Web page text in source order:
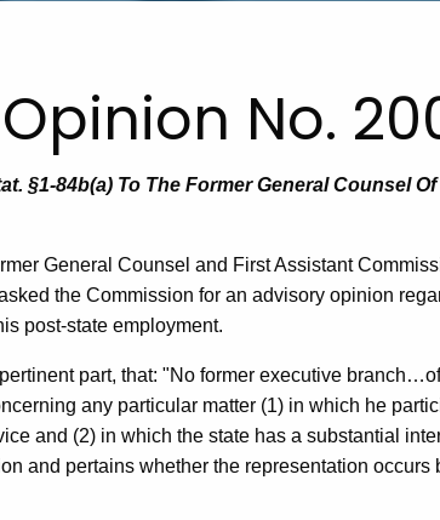
No.
§1-84b(a) To The Former General Counsel
General Counsel and First Assistant
the Commission for an advisory opinion
post-state employment.
part, that: "No former executive
any particular matter (1) in which he
and (2) in which the state has a substantial
and pertains whether the representation occurs